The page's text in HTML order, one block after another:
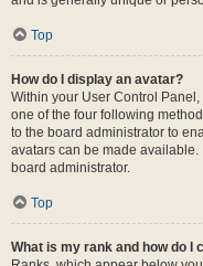
Top
How do I display an avatar?
Within your User Control
one of the four following
to the board administrator to
avatars can be made
board administrator.
Top
What is my rank and how do I